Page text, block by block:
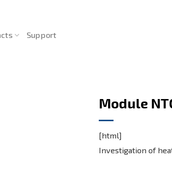
Support
Module
[html]
Investigation of